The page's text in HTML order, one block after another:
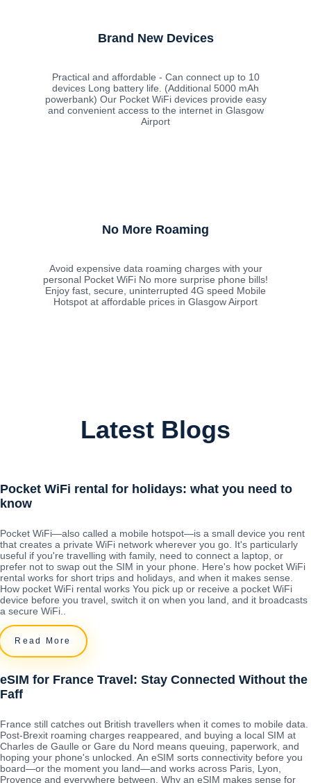
Brand New Devices
Practical and affordable - Can connect up to 10
devices Long battery life. (Additional 5000 mAh
powerbank) Our Pocket WiFi devices provide easy
and convenient access to the internet in Glasgow
Airport
No More Roaming
Avoid expensive data roaming charges with your
personal Pocket WiFi No more surprise phone bills!
Enjoy fast, secure, uninterrupted 4G speed Mobile
Hotspot at affordable prices in Glasgow Airport
Latest Blogs
Pocket WiFi rental for holidays: what you need to
know
Pocket WiFi—also called a mobile hotspot—is a small device you rent
that creates a private WiFi network wherever you go. It's particularly
useful if you're travelling with family, need to connect a laptop, or
prefer not to swap out the SIM in your phone. Here's how pocket WiFi
rental works for short trips and holidays, and when it makes sense.
How pocket WiFi rental works You pick up or receive a pocket WiFi
device before you travel, switch it on when you land, and it broadcasts
a secure WiFi..
Read More
eSIM for France Travel: Stay Connected Without the
Faff
France still catches out British travellers when it comes to mobile data.
Post-Brexit roaming charges reappeared, and buying a local SIM at
Charles de Gaulle or Gare du Nord means queuing, paperwork, and
hoping your phone's unlocked. An eSIM sorts connectivity before you
board—or the moment you land—and works across Paris, Lyon,
Provence and everywhere between. Why an eSIM makes sense for